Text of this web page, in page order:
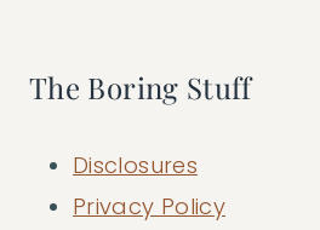
The Boring Stuff
Disclosures
Privacy Policy